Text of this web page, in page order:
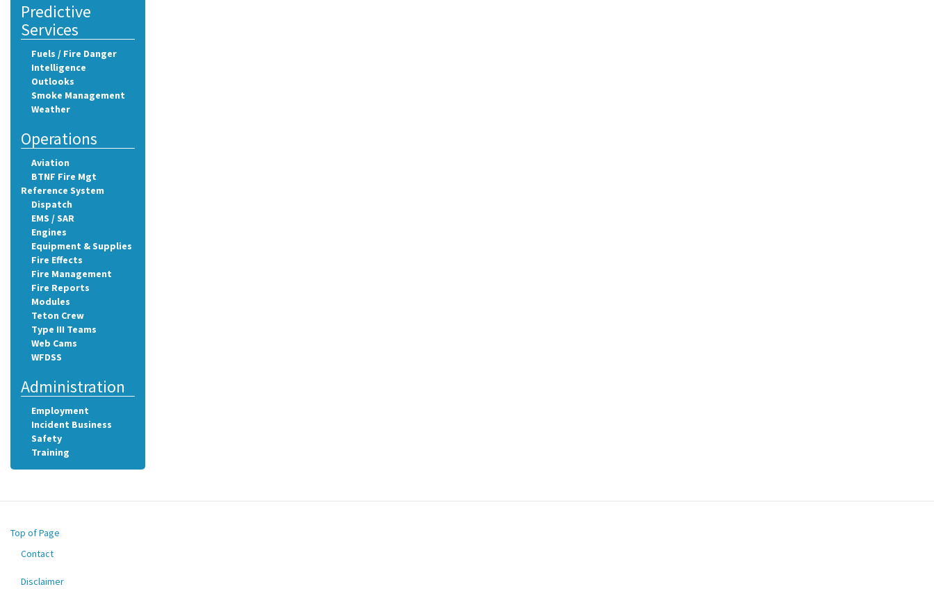
Predictive
Services
Fuels / Fire Danger
Intelligence
Outlooks
Smoke Management
Weather
Operations
Aviation
BTNF Fire Mgt
Reference System
Dispatch
EMS / SAR
Engines
Equipment & Supplies
Fire Effects
Fire Management
Fire Reports
Modules
Teton Crew
Type III Teams
Web Cams
WFDSS
Administration
Employment
Incident Business
Safety
Training
Top of Page
Footer
Contact
Disclaimer